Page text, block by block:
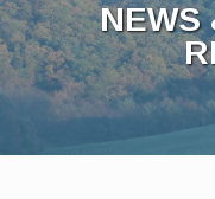
NEWS